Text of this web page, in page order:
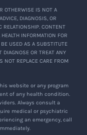
OTHERWISE IS NOT A
DIAGNOSIS, OR
RELATIONSHIP. CONTENT
INFORMATION FOR
USED AS A SUBSTITUTE
DIAGNOSE OR TREAT ANY
NOT REPLACE CARE FROM
website or any program
of any health condition.
Always consult a
medical or psychiatric
an emergency, call